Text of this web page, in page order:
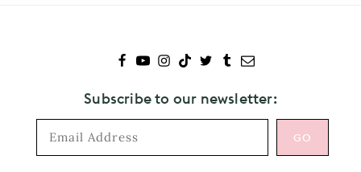
Subscribe to our newsletter: